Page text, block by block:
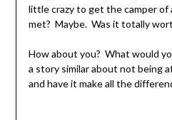
little crazy to get the camper of
met? Maybe. Was it totally
How about you? What would
a story similar about not being
and have it make all the